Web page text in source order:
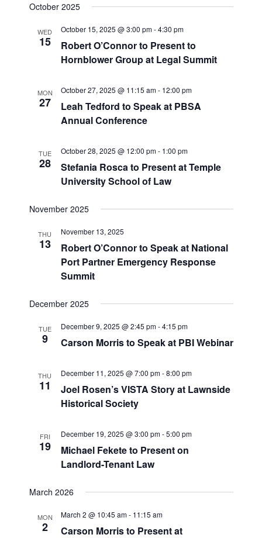
October 2025
WED
15
October 15, 2025 @ 3:00 pm-4:30 pm
Robert O’Connor to Present to
Hornblower Group at Legal Summit
MON
27
October 27, 2025 @ 11:15 am- 12:00 pm
Leah Tedford to Speak at PBSA
Annual Conference
TUE
28
October 28, 2025 @ 12:00 pm- 1:00 pm
Stefania Rosca to Present at Temple
University School of Law
November 2025
THU
13
November 13, 2025
Robert O’Connor to Speak at National
Port Partner Emergency Response
Summit
December 2025
TUE
9
December 9, 2025 @ 2:45 pm-4:15 pm
Carson Morris to Speak at PBI Webinar
THU
11
December 11, 2025 @ 7:00 pm-8:00 pm
Joel Rosen’s VISTA Story at Lawnside
Historical Society
FRI
19
December 19, 2025 @ 3:00 pm-5:00 pm
Michael Fekete to Present on
Landlord-Tenant Law
March 2026
MON
2
March 2 @ 10:45 am- 11:15 am
Carson Morris to Present at